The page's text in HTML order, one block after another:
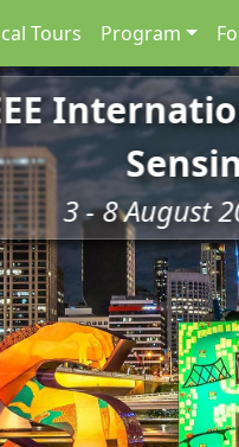
Tours Program
3 - 8 August